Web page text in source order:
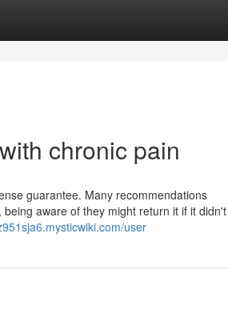
chronic pain
guarantee. Many recommendations
aware of they might return it if it didn't
user